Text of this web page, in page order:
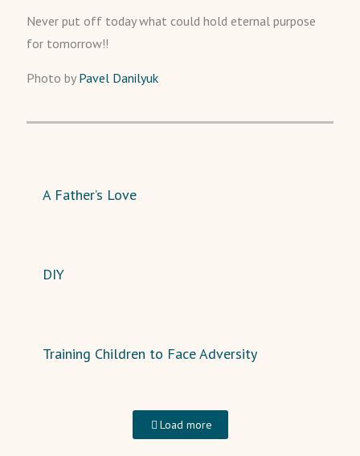
Never put off today what could hold eternal purpose
for tomorrow!!
Photo by Pavel Danilyuk
A Father’s Love
DIY
Training Children to Face Adversity
Load more